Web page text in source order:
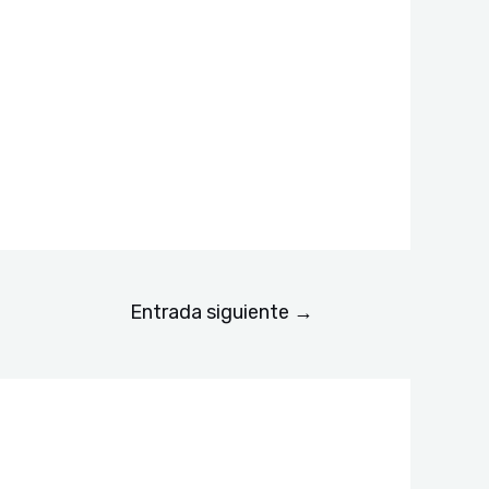
Entrada siguiente →